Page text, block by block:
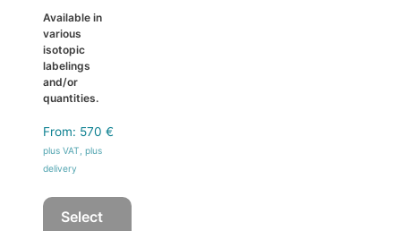
Available in
various
isotopic
labelings
and/or
quantities.
From: 570 €
plus VAT, plus
delivery
Select